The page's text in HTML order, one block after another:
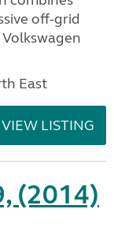
off-grid
East
VIEW LISTING
(2014)